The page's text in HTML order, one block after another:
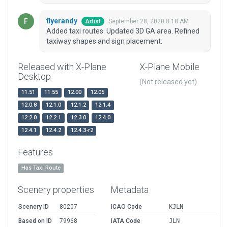
flyerandy Artist September 28, 2020 8:18 AM
Added taxi routes. Updated 3D GA area. Refined
taxiway shapes and sign placement.
Released with X-Plane
Desktop
11.51 11.55 12.00
12.05
12.0.8
12.1.0 12.1.2
12.1.4
12.2.0
12.2.1 12.3.0
12.4.0
12.4.1
12.4.2 12.4.3-r2
X-Plane Mobile
(Not released yet)
Features
Has Taxi Route
Scenery properties
Scenery ID
80207
Based on ID
79968
Metadata
ICAO Code
KJLN
IATA Code
JLN